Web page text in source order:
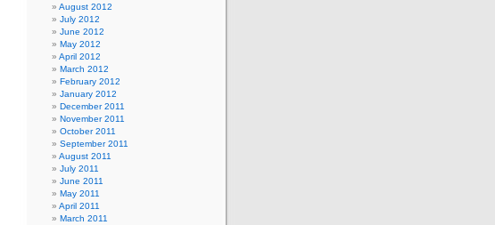
August 2012
July 2012
June 2012
May 2012
April 2012
March 2012
February 2012
January 2012
December 2011
November 2011
October 2011
September 2011
August 2011
July 2011
June 2011
May 2011
April 2011
March 2011